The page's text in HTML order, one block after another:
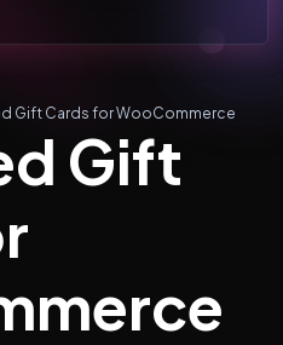
Gift Cards for WooCommerce
Gift